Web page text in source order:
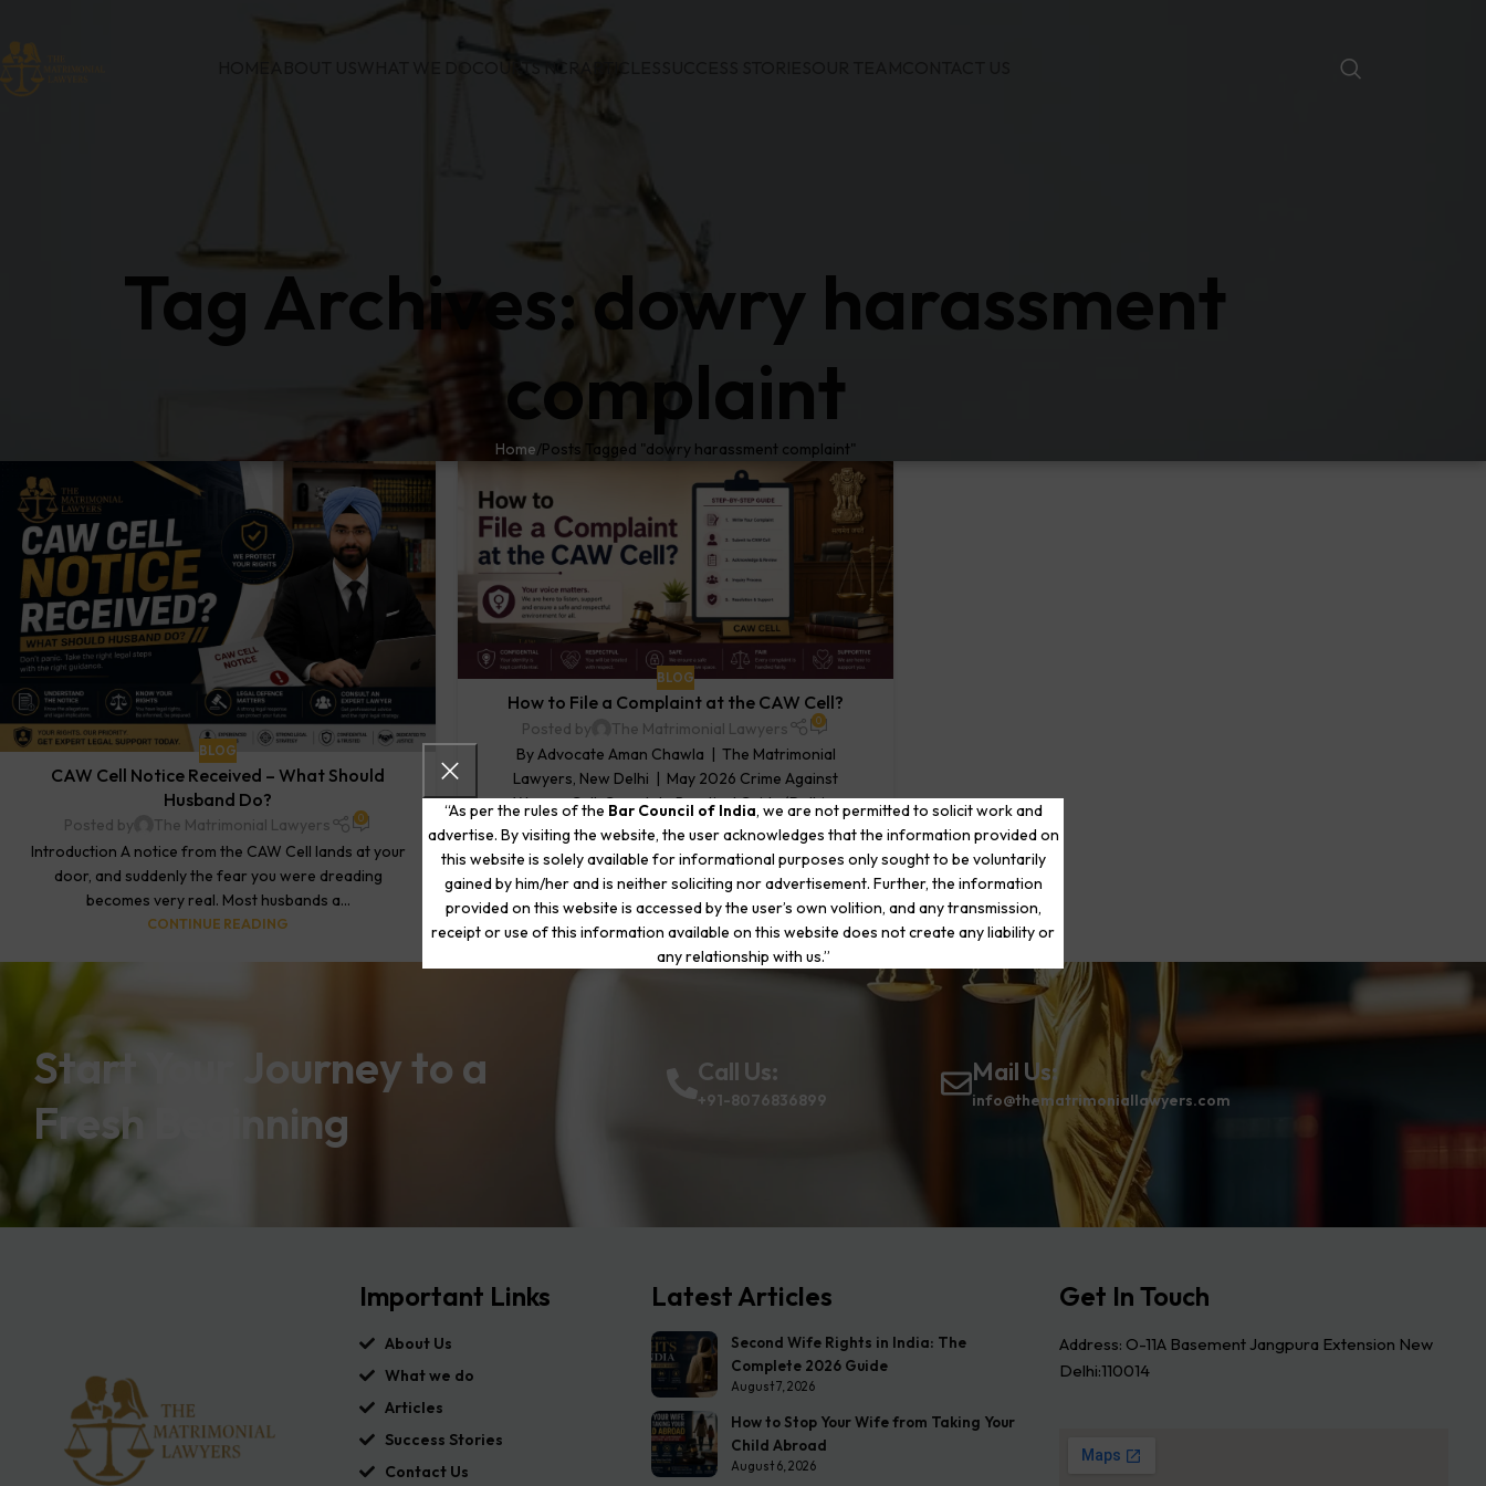
“As per the rules of the Bar Council of India, we are not permitted to solicit work and
advertise. By visiting the website, the user acknowledges that the information provided on
this website is solely available for informational purposes only sought to be voluntarily
gained by him/her and is neither soliciting nor advertisement. Further, the information
provided on this website is accessed by the user’s own volition, and any transmission,
receipt or use of this information available on this website does not create any liability or
any relationship with us.”
COURTS NCR
Tag Archives: dowry harassment
complaint
Home Posts Tagged "dowry harassment complaint"
BLOG
CAW Cell Notice Received – What Should
Husband Do?
Posted by The Matrimonial Lawyers 0
Introduction A notice from the CAW Cell lands at your
door, and suddenly the fear you were dreading
becomes very real. Most husbands a...
CONTINUE READING
BLOG
How to File a Complaint at the CAW Cell?
Posted by The Matrimonial Lawyers 0
By Advocate Aman Chawla | The Matrimonial
Lawyers, New Delhi | May 2026 Crime Against
Women Cell, Complete Practical Guide (Delhi,...
CONTINUE READING
Start Your Journey to a
Fresh Beginning
Call Us:
+91-8076836899
Mail Us:
info@thematrimoniallawyers.com
Important Links
About Us
What we do
Articles
Success Stories
Contact Us
Latest Articles
Second Wife Rights in India: The
Complete 2026 Guide
August 7, 2026
How to Stop Your Wife from Taking Your
Child Abroad
August 6, 2026
Get In Touch
Address: O-11A Basement Jangpura Extension New
Delhi:110014